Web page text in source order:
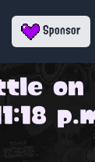
Sponsor
on